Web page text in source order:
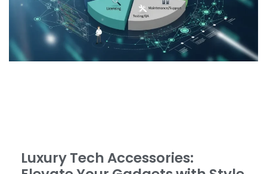
Luxury Tech Accessories: